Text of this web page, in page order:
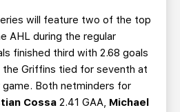
will feature two of the top
AHL during the regular
finished third with 2.68 goals
the Griffins tied for seventh at
game. Both netminders for
Cossa 2.41 GAA, Michael